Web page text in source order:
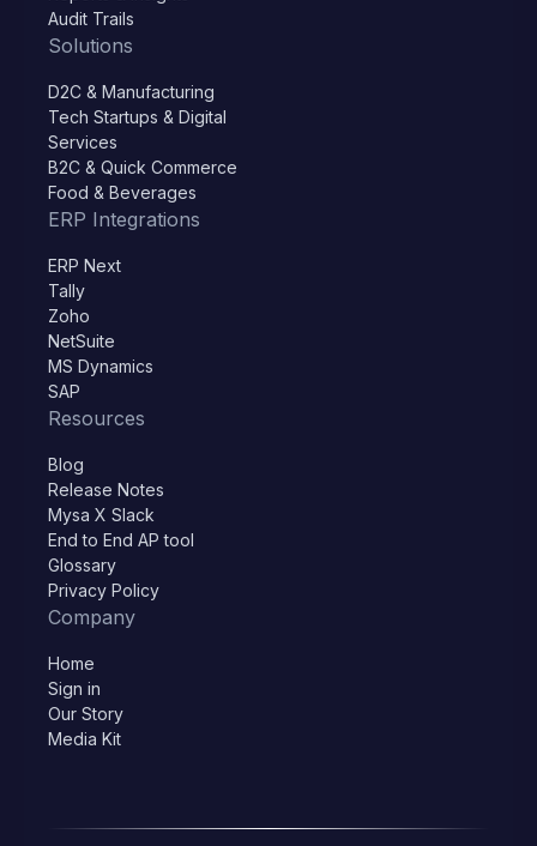
Audit Trails
Solutions
D2C & Manufacturing
Tech Startups & Digital
Services
B2C & Quick Commerce
Food & Beverages
ERP Integrations
ERP Next
Tally
Zoho
NetSuite
MS Dynamics
SAP
Resources
Blog
Release Notes
Mysa X Slack
End to End AP tool
Glossary
Privacy Policy
Company
Home
Sign in
Our Story
Media Kit